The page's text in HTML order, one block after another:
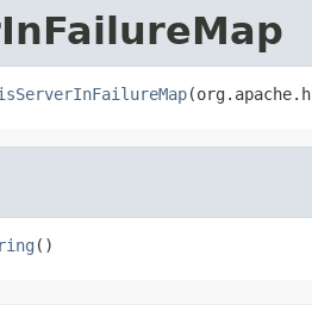
()